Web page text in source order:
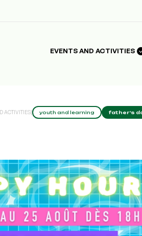
EVENTS AND ACTIVITIES
ACTIVITIES| youth and learning father's